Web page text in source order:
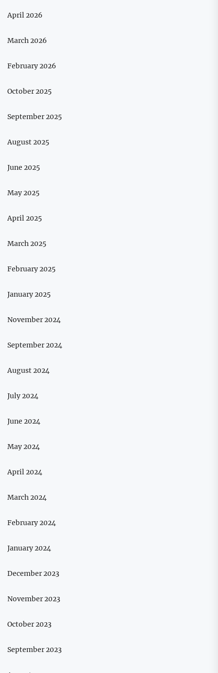
April 2026
March 2026
February 2026
October 2025
September 2025
August 2025
June 2025
May 2025
April 2025
March 2025
February 2025
January 2025
November 2024
September 2024
August 2024
July 2024
June 2024
May 2024
April 2024
March 2024
February 2024
January 2024
December 2023
November 2023
October 2023
September 2023